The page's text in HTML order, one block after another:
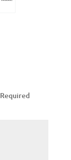
Required